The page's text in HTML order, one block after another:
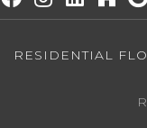
RESIDENTIAL